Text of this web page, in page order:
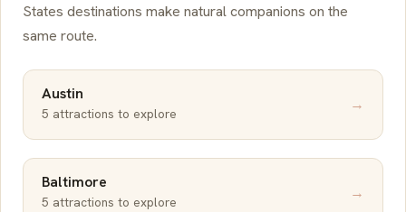
States destinations make natural companions on the
same route.
Austin
5 attractions to explore →
Baltimore
5 attractions to explore →